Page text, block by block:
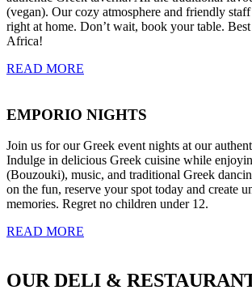
(vegan). Our cozy atmosphere and friendly
right at home. Don’t wait, book your table.
Africa!
READ MORE
EMPORIO NIGHTS
Join us for our Greek event nights at our
Indulge in delicious Greek cuisine while
(Bouzouki), music, and traditional Greek
on the fun, reserve your spot today and create
memories. Regret no children under 12.
READ MORE
OUR DELI &